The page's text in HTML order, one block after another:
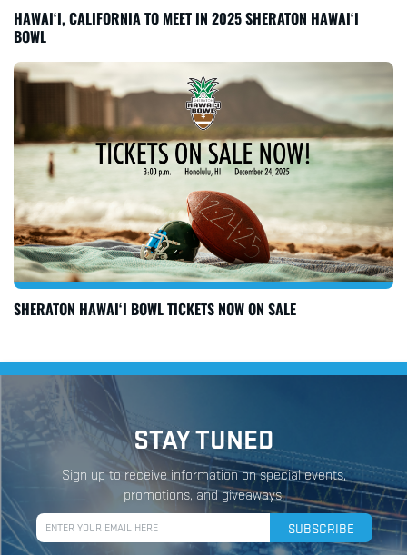
HAWAI‘I, CALIFORNIA TO MEET IN 2025 SHERATON HAWAI‘I
BOWL
SHERATON HAWAI‘I BOWL TICKETS NOW ON SALE
STAY TUNED
Sign up to receive information on special events,
promotions, and giveaways.